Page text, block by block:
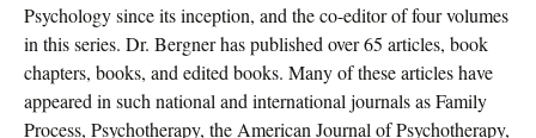
Psychology since its inception, and the co-editor of four volumes
in this series. Dr. Bergner has published over 65 articles, book
chapters, books, and edited books. Many of these articles have
appeared in such national and international journals as Family
Process, Psychotherapy, the American Journal of Psychotherapy,